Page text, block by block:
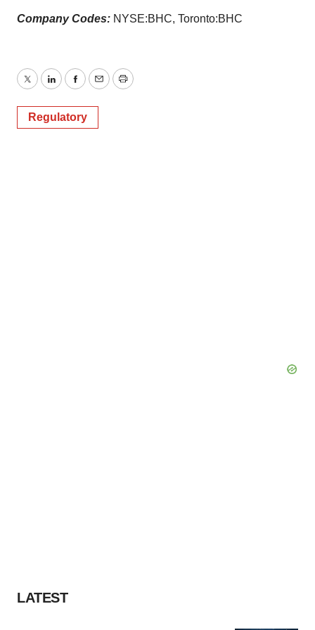
Company Codes: NYSE:BHC, Toronto:BHC
TwitterLinkedInFacebook
EmailPrint
Regulatory
LATEST